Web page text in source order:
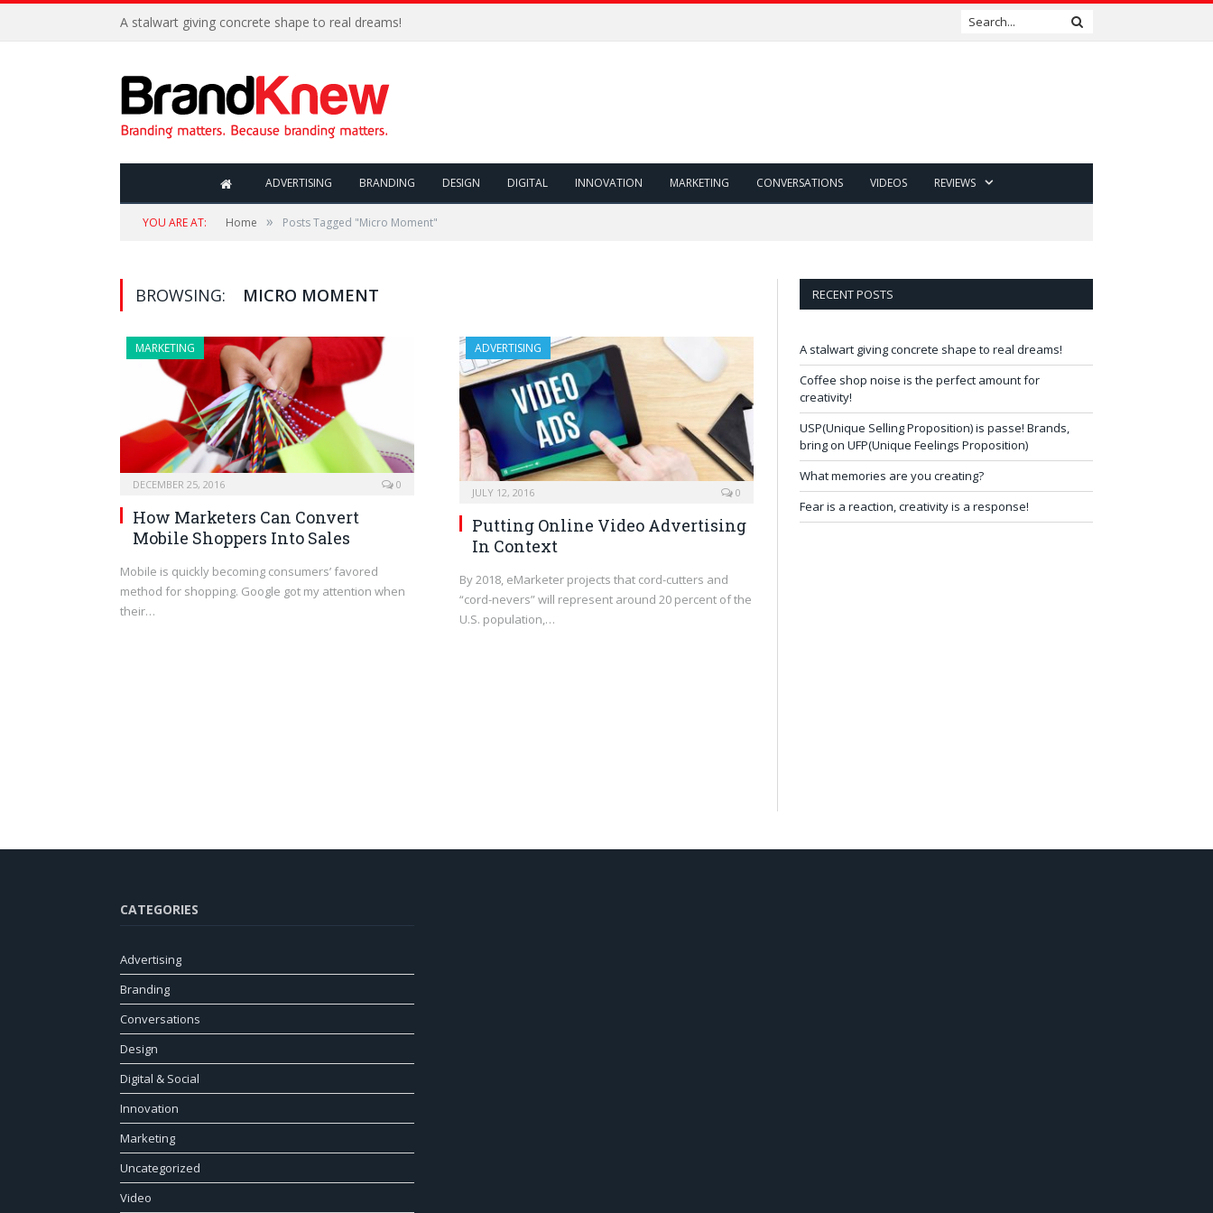
A stalwart giving concrete shape to real dreams!
ADVERTISING BRANDING DESIGN DIGITAL INNOVATION MARKETING CONVERSATIONS VIDEOS REVIEWS
YOU ARE AT: Home » Posts Tagged "Micro Moment"
BROWSING: MICRO MOMENT
MARKETING
DECEMBER 25, 2016 0
How Marketers Can Convert
Mobile Shoppers Into Sales
Mobile is quickly becoming consumers’ favored
method for shopping. Google got my attention when
their…
ADVERTISING
JULY 12, 2016 0
Putting Online Video Advertising
In Context
By 2018, eMarketer projects that cord-cutters and
“cord-nevers” will represent around 20 percent of the
U.S. population,…
RECENT POSTS
A stalwart giving concrete shape to real dreams!
Coffee shop noise is the perfect amount for
creativity!
USP(Unique Selling Proposition) is passe! Brands,
bring on UFP(Unique Feelings Proposition)
What memories are you creating?
Fear is a reaction, creativity is a response!
CATEGORIES
Advertising
Branding
Conversations
Design
Digital & Social
Innovation
Marketing
Uncategorized
Video